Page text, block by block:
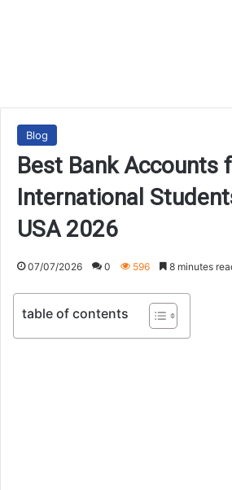
Blog
Best Bank Accounts
International
USA 2026
07/07/2026 0 596 8 minutes
table of contents